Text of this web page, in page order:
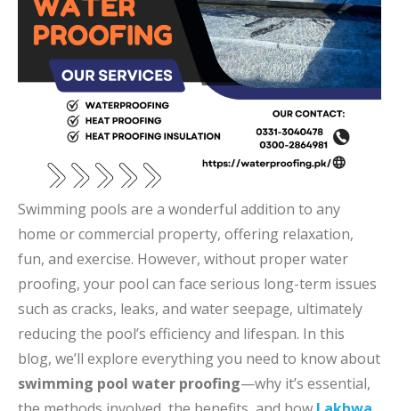
Swimming pools are a wonderful addition to any
home or commercial property, offering relaxation,
fun, and exercise. However, without proper water
proofing, your pool can face serious long-term issues
such as cracks, leaks, and water seepage, ultimately
reducing the pool’s efficiency and lifespan. In this
blog, we’ll explore everything you need to know about
swimming pool water proofing—why it’s essential,